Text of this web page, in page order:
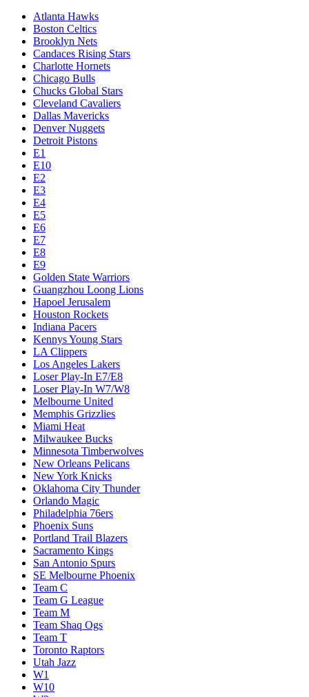
Atlanta Hawks
Boston Celtics
Brooklyn Nets
Candaces Rising Stars
Charlotte Hornets
Chicago Bulls
Chucks Global Stars
Cleveland Cavaliers
Dallas Mavericks
Denver Nuggets
Detroit Pistons
E1
E10
E2
E3
E4
E5
E6
E7
E8
E9
Golden State Warriors
Guangzhou Loong Lions
Hapoel Jerusalem
Houston Rockets
Indiana Pacers
Kennys Young Stars
LA Clippers
Los Angeles Lakers
Loser Play-In E7/E8
Loser Play-In W7/W8
Melbourne United
Memphis Grizzlies
Miami Heat
Milwaukee Bucks
Minnesota Timberwolves
New Orleans Pelicans
New York Knicks
Oklahoma City Thunder
Orlando Magic
Philadelphia 76ers
Phoenix Suns
Portland Trail Blazers
Sacramento Kings
San Antonio Spurs
SE Melbourne Phoenix
Team C
Team G League
Team M
Team Shaq Ogs
Team T
Toronto Raptors
Utah Jazz
W1
W10